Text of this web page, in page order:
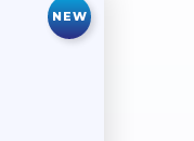
NEW